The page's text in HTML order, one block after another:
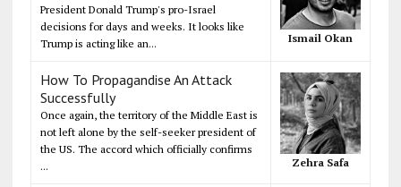
President Donald Trump's pro-Israel
decisions for days and weeks. It looks like
Trump is acting like an...
Ismail Okan
How To Propagandise An Attack
Successfully
Once again, the territory of the Middle East is
not left alone by the self-seeker president of
the US. The accord which officially confirms
...
Zehra Safa